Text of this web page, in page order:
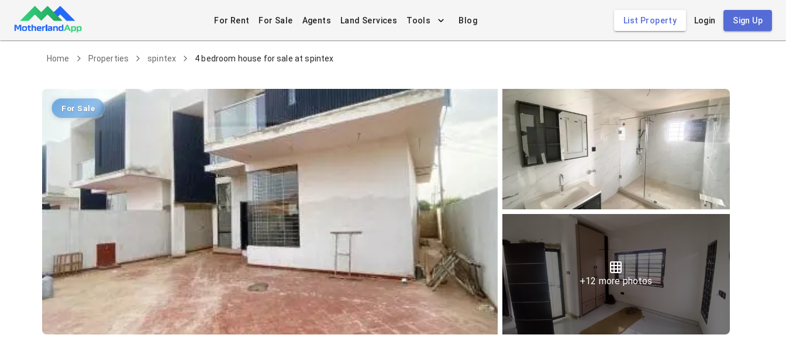
For Rent For Sale Agents Land Services Tools Blog List Property Login Sign Up
Home Properties spintex 4 bedroom house for sale at spintex
For Sale
+12more photos